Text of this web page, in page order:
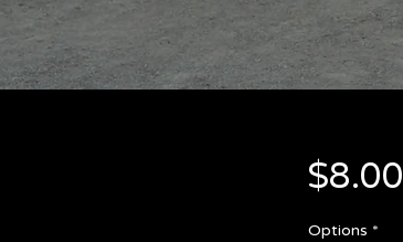
$8.00
Options *